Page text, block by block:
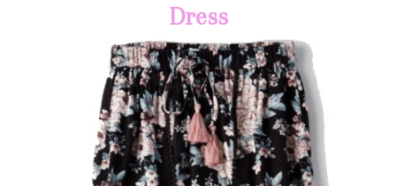
Dress